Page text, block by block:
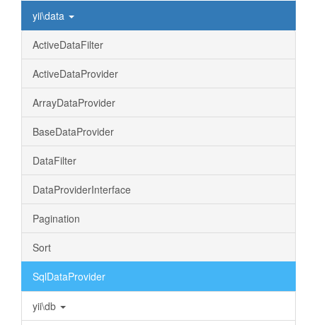
yii\data
ActiveDataFilter
ActiveDataProvider
ArrayDataProvider
BaseDataProvider
DataFilter
DataProviderInterface
Pagination
Sort
SqlDataProvider
yii\db